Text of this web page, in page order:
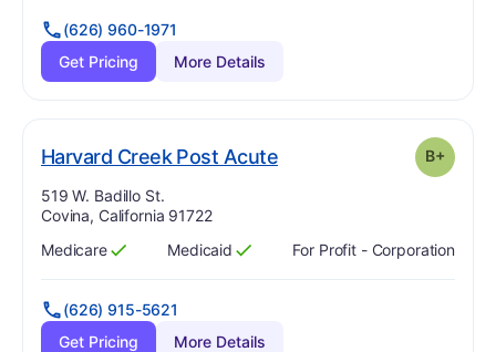
(626) 960-1971
Get Pricing
More Details
Harvard Creek Post Acute. Grade: B+
Address:
519 W. Badillo St.
Covina, California 91722
Has
Medicare
?
Yes Has
Medicaid
?
Yes For Profit - Corporation
(626) 915-5621
Get Pricing
More Details